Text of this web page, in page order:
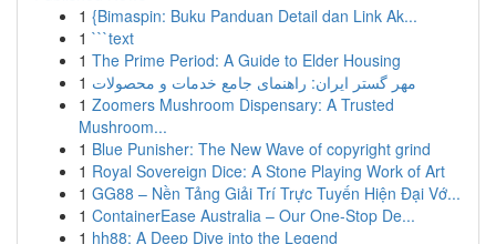
1 {Bimaspin: Buku Panduan Detail dan Link Ak...
1 ```text
1 The Prime Period: A Guide to Elder Housing
1 مهر گستر ایران: راهنمای جامع خدمات و محصولات
1 Zoomers Mushroom Dispensary: A Trusted
Mushroom...
1 Blue Punisher: The New Wave of copyright grind
1 Royal Sovereign Dice: A Stone Playing Work of Art
1 GG88 – Nền Tảng Giải Trí Trực Tuyến Hiện Đại Vớ...
1 ContainerEase Australia – Our One-Stop De...
1 hh88: A Deep Dive into the Legend